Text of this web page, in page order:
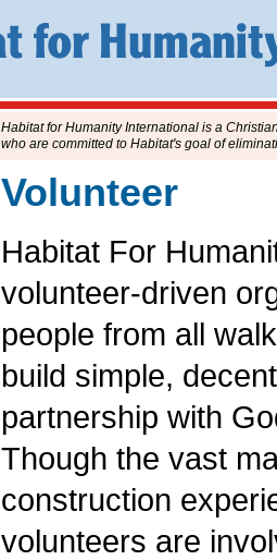
Habitat for Humanity International is a
who are committed to Habitat's goal of
Volunteer
Habitat For
volunteer-driven
people from all
build simple,
partnership with
Though the vast
construction
volunteers are